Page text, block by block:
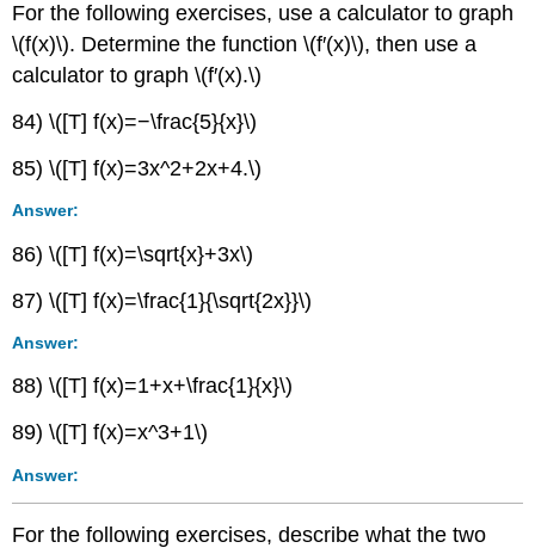
For the following exercises, use a calculator to graph
\(f(x)\). Determine the function \(f′(x)\), then use a
calculator to graph \(f′(x).\)
84) \([T] f(x)=−\frac{5}{x}\)
85) \([T] f(x)=3x^2+2x+4.\)
Answer:
86) \([T] f(x)=\sqrt{x}+3x\)
87) \([T] f(x)=\frac{1}{\sqrt{2x}}\)
Answer:
88) \([T] f(x)=1+x+\frac{1}{x}\)
89) \([T] f(x)=x^3+1\)
Answer:
For the following exercises, describe what the two